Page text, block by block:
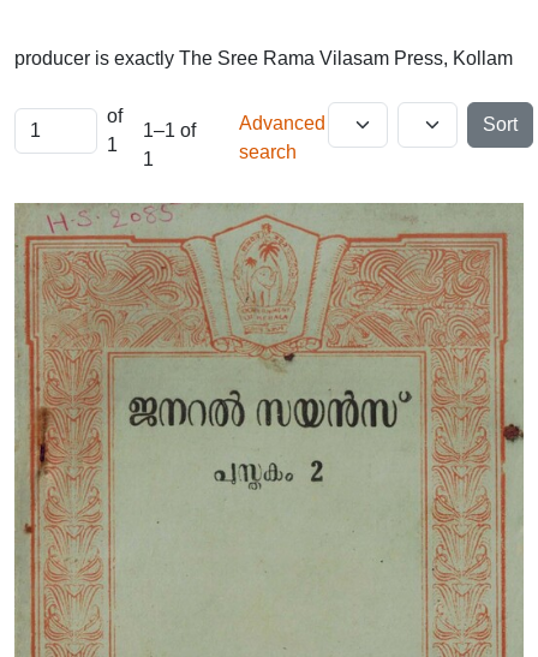
producer is exactly The Sree Rama Vilasam Press, Kollam
of
1
1–1 of
1
Advanced
search
Sort